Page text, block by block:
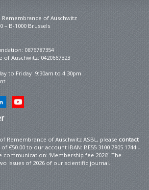
of Auschwitz
– B-1000 Brussels
0876787354
of Auschwitz: 0420667323
to Friday 9:30am to 4:30pm.
Remembrance of Auschwitz ASBL, please contact
€50.00 to our account IBAN: BE55 3100 7805 1744 –
communication: ‘Membership fee 2026’. The
issues of 2026 of our scientific journal.